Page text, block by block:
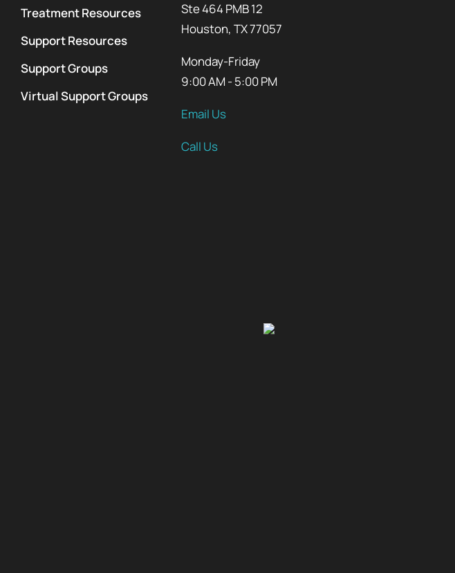
Treatment Resources
Support Resources
Support Groups
Virtual Support Groups
Ste 464 PMB 12
Houston, TX 77057
Monday-Friday
9:00 AM - 5:00 PM
Email Us
Call Us